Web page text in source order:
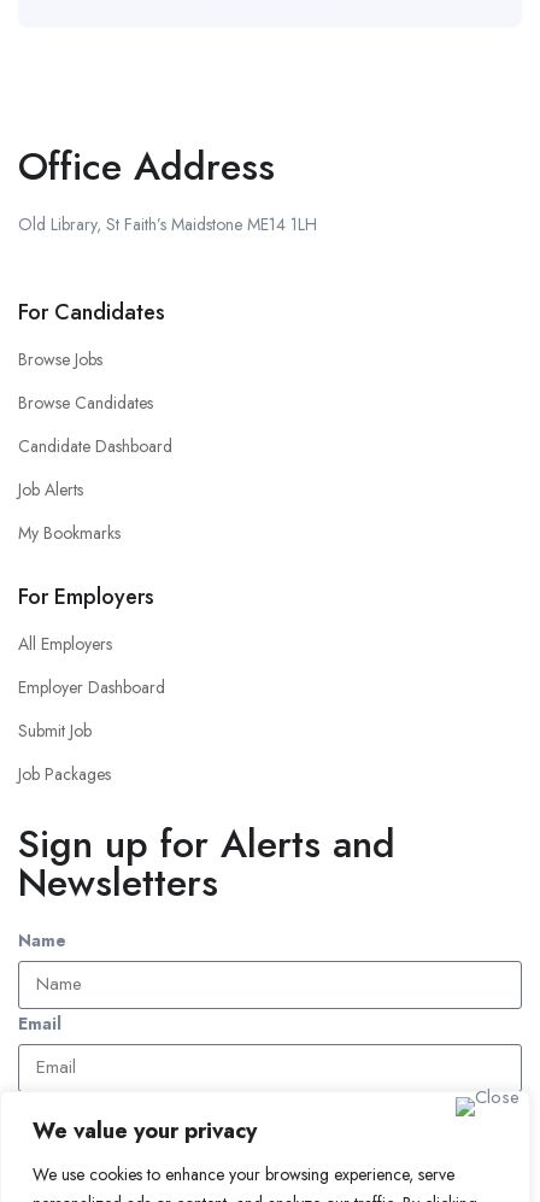
We value your privacy
We use cookies to enhance your browsing experience, serve
Office Address
Old Library, St Faith’s Maidstone ME14 1LH
For Candidates
Browse Jobs
Browse Candidates
Candidate Dashboard
Job Alerts
My Bookmarks
For Employers
All Employers
Employer Dashboard
Submit Job
Job Packages
Sign up for Alerts and
Newsletters
Name
Email
Subscribe
© 2024 Find a Job in Africa. All rights reserved.